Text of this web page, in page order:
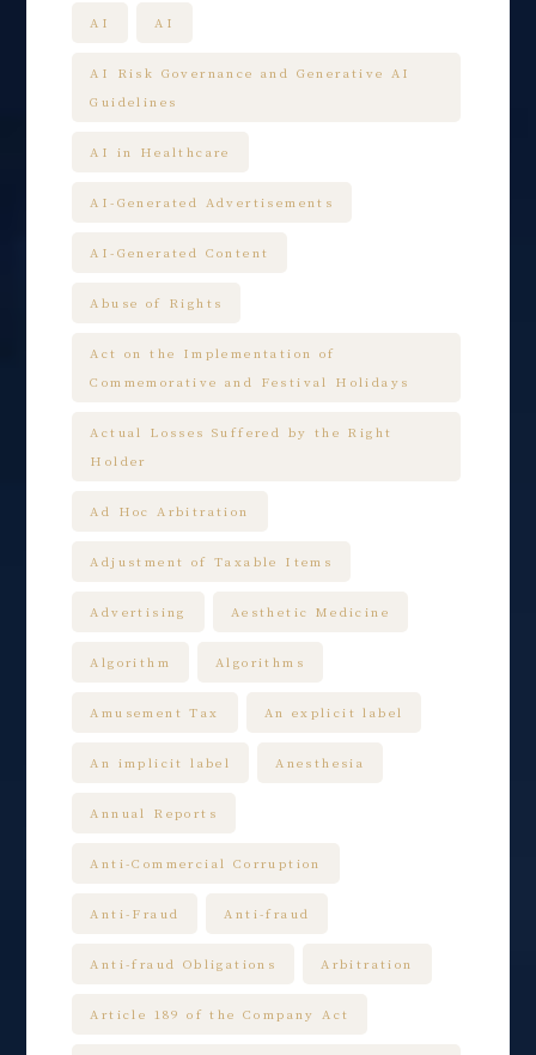
AI AI
AI Risk Governance and Generative AI
Guidelines
AI in Healthcare
AI-Generated Advertisements
AI-Generated Content
Abuse of Rights
Act on the Implementation of
Commemorative and Festival Holidays
Actual Losses Suffered by the Right
Holder
Ad Hoc Arbitration
Adjustment of Taxable Items
Advertising Aesthetic Medicine
Algorithm Algorithms
Amusement Tax An explicit label
An implicit label Anesthesia
Annual Reports
Anti-Commercial Corruption
Anti-Fraud Anti-fraud
Anti-fraud Obligations Arbitration
Article 189 of the Company Act